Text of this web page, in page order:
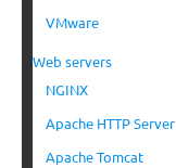
VMware
Web servers
NGINX
Apache HTTP Server
Apache Tomcat